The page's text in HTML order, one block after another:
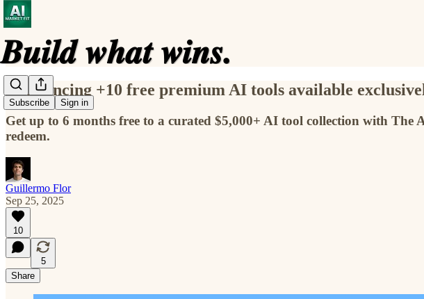
Subscribe Sign in
Announcing +10 free premium AI tools available
Get up to 6 months free to a curated $5,000+ AI tool collection with
redeem.
Guillermo Flor
Sep 25, 2025
10
5
Share